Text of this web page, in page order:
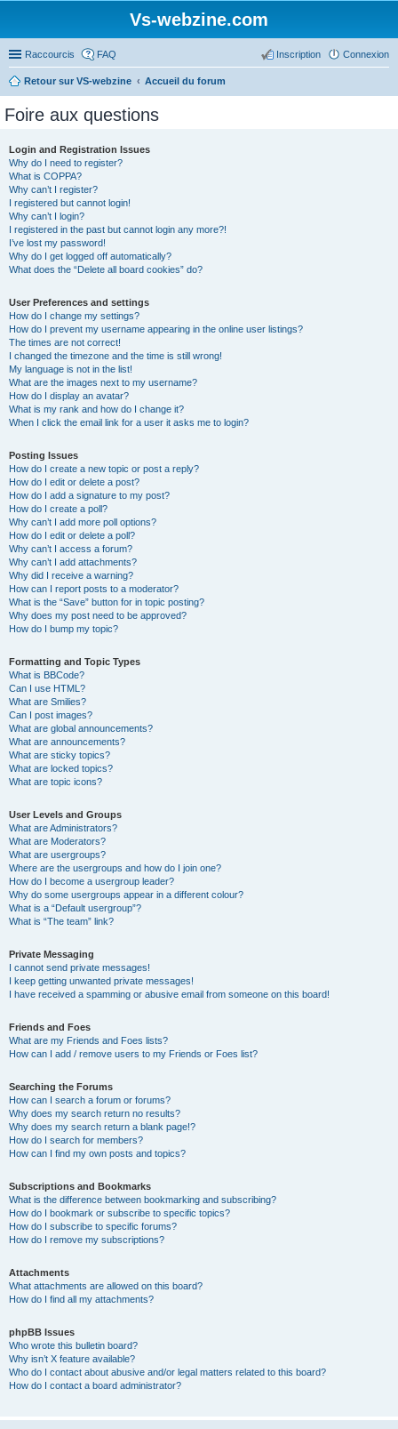
Vs-webzine.com
Raccourcis FAQ Connexion
Inscription
Retour sur VS-webzine Accueil du forum
Foire aux questions
Login and Registration Issues
Why do I need to register?
What is COPPA?
Why can’t I register?
I registered but cannot login!
Why can’t I login?
I registered in the past but cannot login any more?!
I’ve lost my password!
Why do I get logged off automatically?
What does the “Delete all board cookies” do?
User Preferences and settings
How do I change my settings?
How do I prevent my username appearing in the online user listings?
The times are not correct!
I changed the timezone and the time is still wrong!
My language is not in the list!
What are the images next to my username?
How do I display an avatar?
What is my rank and how do I change it?
When I click the email link for a user it asks me to login?
Posting Issues
How do I create a new topic or post a reply?
How do I edit or delete a post?
How do I add a signature to my post?
How do I create a poll?
Why can’t I add more poll options?
How do I edit or delete a poll?
Why can’t I access a forum?
Why can’t I add attachments?
Why did I receive a warning?
How can I report posts to a moderator?
What is the “Save” button for in topic posting?
Why does my post need to be approved?
How do I bump my topic?
Formatting and Topic Types
What is BBCode?
Can I use HTML?
What are Smilies?
Can I post images?
What are global announcements?
What are announcements?
What are sticky topics?
What are locked topics?
What are topic icons?
User Levels and Groups
What are Administrators?
What are Moderators?
What are usergroups?
Where are the usergroups and how do I join one?
How do I become a usergroup leader?
Why do some usergroups appear in a different colour?
What is a “Default usergroup”?
What is “The team” link?
Private Messaging
I cannot send private messages!
I keep getting unwanted private messages!
I have received a spamming or abusive email from someone on this board!
Friends and Foes
What are my Friends and Foes lists?
How can I add / remove users to my Friends or Foes list?
Searching the Forums
How can I search a forum or forums?
Why does my search return no results?
Why does my search return a blank page!?
How do I search for members?
How can I find my own posts and topics?
Subscriptions and Bookmarks
What is the difference between bookmarking and subscribing?
How do I bookmark or subscribe to specific topics?
How do I subscribe to specific forums?
How do I remove my subscriptions?
Attachments
What attachments are allowed on this board?
How do I find all my attachments?
phpBB Issues
Who wrote this bulletin board?
Why isn’t X feature available?
Who do I contact about abusive and/or legal matters related to this board?
How do I contact a board administrator?